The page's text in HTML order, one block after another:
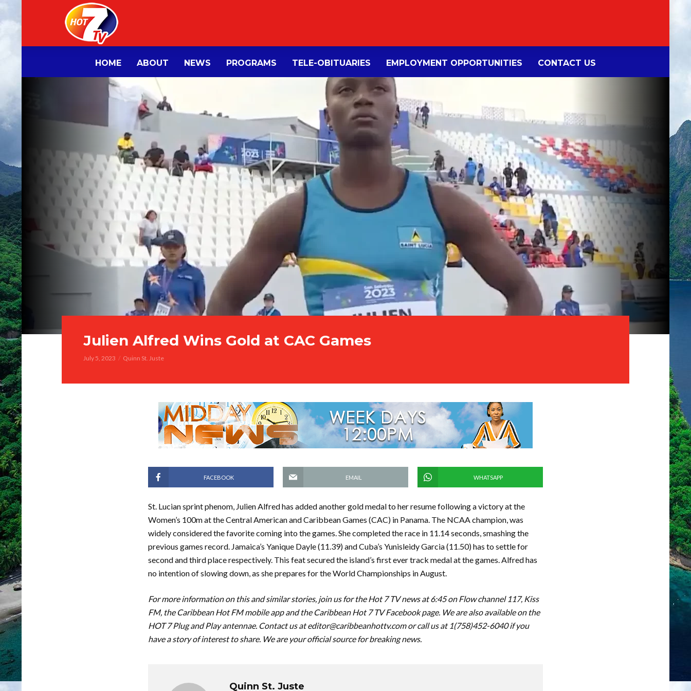
HOME ABOUT NEWS PROGRAMS TELE-OBITUARIES EMPLOYMENT OPPORTUNITIES CONTACT US
Julien Alfred Wins Gold at CAC Games
July 5, 2023 Quinn St. Juste
FACEBOOK EMAIL WHATSAPP
St. Lucian sprint phenom, Julien Alfred has added another gold medal to her resume following a victory at the
Women’s 100m at the Central American and Caribbean Games (CAC) in Panama. The NCAA champion, was
widely considered the favorite coming into the games. She completed the race in 11.14 seconds, smashing the
previous games record. Jamaica’s Yanique Dayle (11.39) and Cuba’s Yunisleidy Garcia (11.50) has to settle for
second and third place respectively. This feat secured the island’s first ever track medal at the games. Alfred has
no intention of slowing down, as she prepares for the World Championships in August.
For more information on this and similar stories, join us for the Hot 7 TV news at 6:45 on Flow channel 117, Kiss
FM, the Caribbean Hot FM mobile app and the Caribbean Hot 7 TV Facebook page. We are also available on the
HOT 7 Plug and Play antennae. Contact us ateditor@caribbeanhottv.comor call us at 1(758)452-6040 if you
have a story of interest to share. We are your official source for breaking news.
Quinn St. Juste